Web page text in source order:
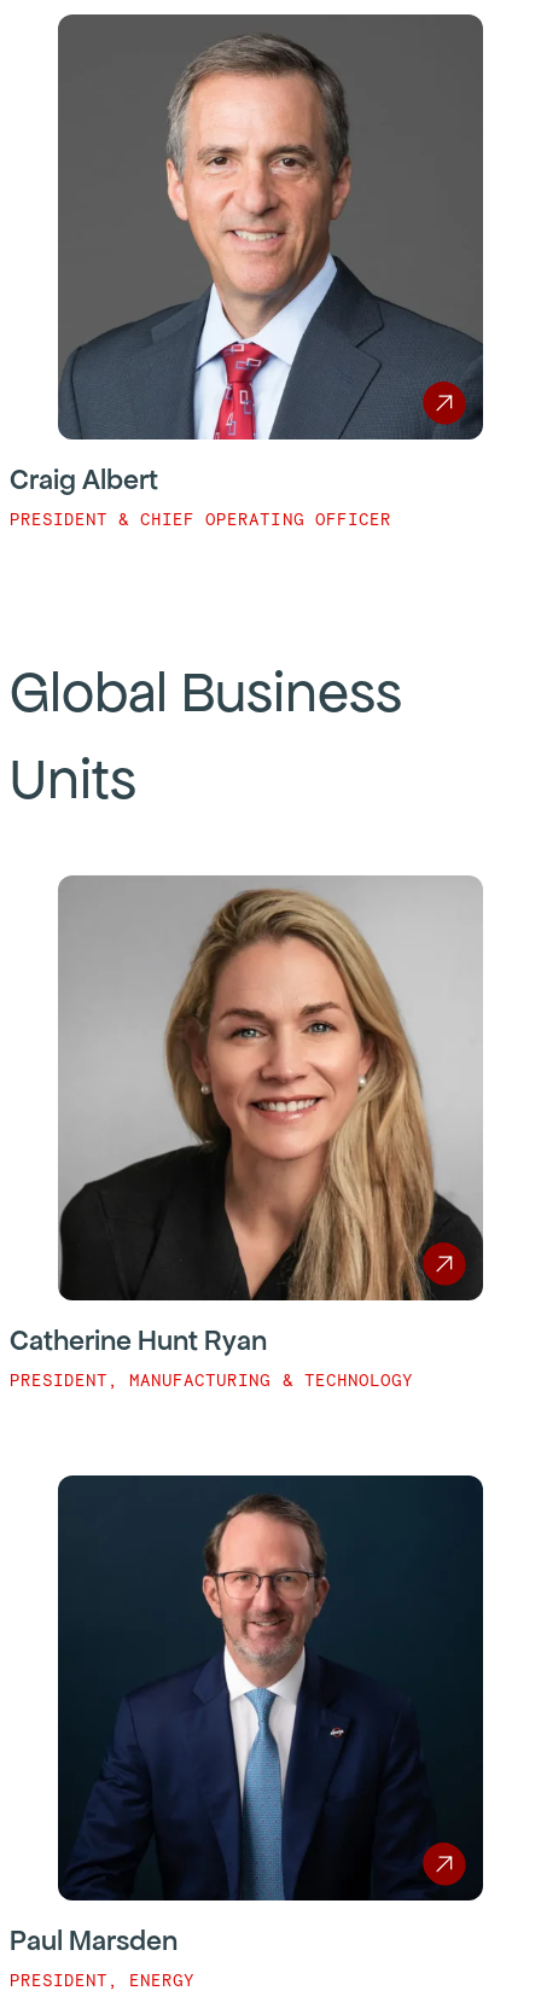
Craig Albert
PRESIDENT & CHIEF OPERATING OFFICER
Global Business
Units
Catherine Hunt Ryan
PRESIDENT, MANUFACTURING & TECHNOLOGY
Paul Marsden
PRESIDENT, ENERGY